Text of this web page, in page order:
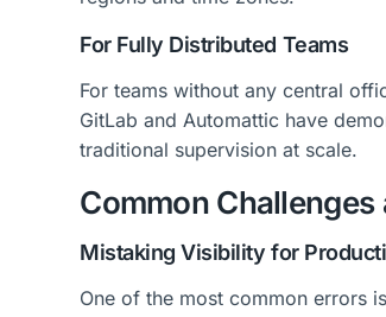
For Fully Distributed Teams
For teams without any central
GitLab and Automattic have
traditional supervision at scale.
Common
Mistaking Visibility for
One of the most common errors